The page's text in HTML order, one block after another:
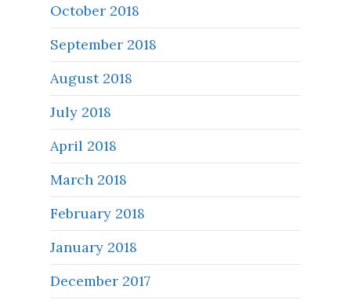
October 2018
September 2018
August 2018
July 2018
April 2018
March 2018
February 2018
January 2018
December 2017